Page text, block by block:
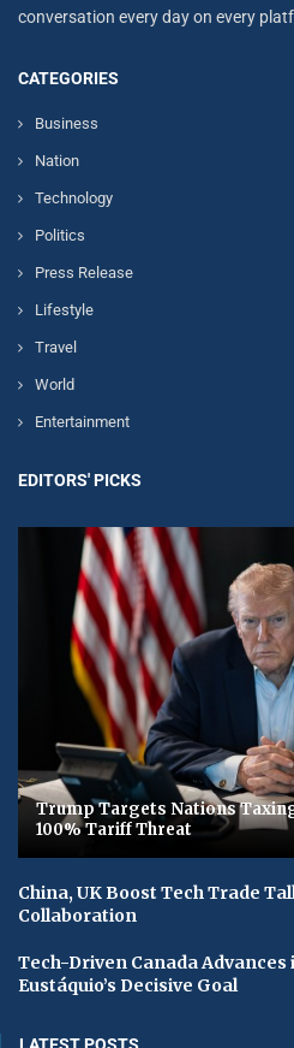
conversation every day on every
CATEGORIES
Business
Nation
Technology
Politics
Press Release
Lifestyle
Travel
World
Entertainment
EDITORS' PICKS
Trump Targets Nations
100% Tariff Threat
China, UK Boost Tech Trade
Collaboration
Tech-Driven Canada Advances
Eustáquio’s Decisive Goal